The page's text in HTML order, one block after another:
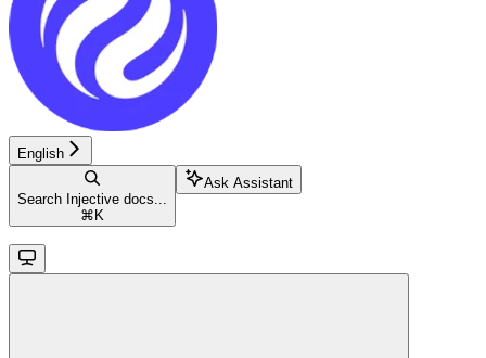
English
Search Injective docs...
⌘ K
Ask Assistant